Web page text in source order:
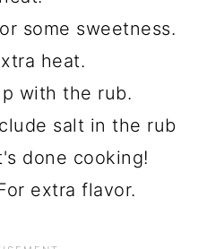
some sweetness.
heat.
with the rub.
salt in the rub
done cooking!
extra flavor.